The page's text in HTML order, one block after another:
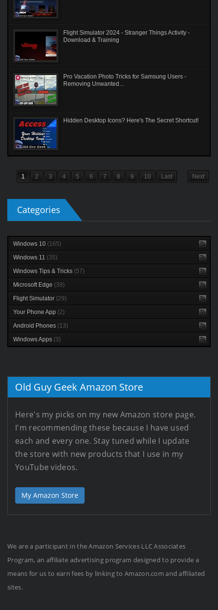
Flight Simulator 2024 - Stranger Things Activity -
Download & Training
Pro Vacation Photo Tricks for Samsung Users -
Removing Unwanted...
Hidden Desktop Icons? Here's The Secret Shortcut!
1 2 3 4 5 6 7 8 9 10 Next
Last
Categories
Windows 10 (165)
Windows 11 (35)
Windows Tips & Tricks (57)
Microsoft Edge (39)
Flight Simulator (29)
Your Phone App (2)
Android Phones (13)
Windows Apps (3)
Old Guy Geek Amazon Store
Here's my picks on my new Amazon store page.
I'm recommending these because I have used
each and every one. Stay tuned while I update
the store with new products that I use in my
YouTube videos.
My Amazon Store
We are a participant in the Amazon Services LLC Associates
Program, an affiliate advertising program designed to provide a
means for us to earn fees by linking to Amazon.com and affiliated
sites.